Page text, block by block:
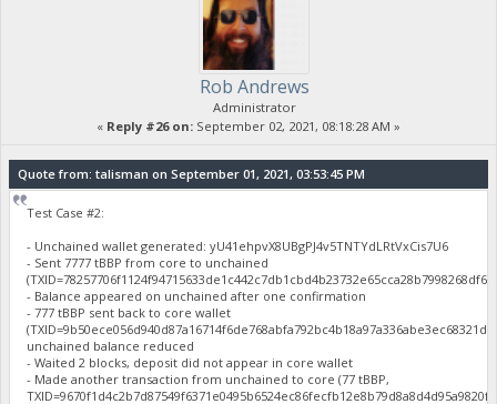
Rob Andrews
Administrator
« Reply #26 on: September 02, 2021, 08:18:28 AM »
Quote from: talisman on September 01, 2021, 03:53:45 PM
Test Case #2:
- Unchained wallet generated: yU41ehpvX8UBgPJ4v5TNTYdLRtVxCis7U6
- Sent 7777 tBBP from core to unchained
(TXID=78257706f1124f94715633de1c442c7db1cbd4b23732e65cca28b7998268df61)
- Balance appeared on unchained after one confirmation
- 777 tBBP sent back to core wallet
unchained balance reduced
- Waited 2 blocks, deposit did not appear in core wallet
- Made another transaction from unchained to core (77 tBBP,
TXID=9670f1d4c2b7d87549f6371e0495b6524ec86fecfb12e8b79d8a8d4d95a9820f),